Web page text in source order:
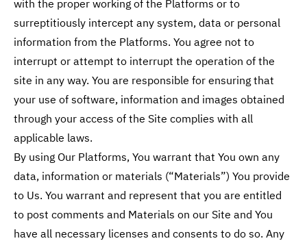
with the proper working of the Platforms or to
surreptitiously intercept any system, data or personal
information from the Platforms. You agree not to
interrupt or attempt to interrupt the operation of the
site in any way. You are responsible for ensuring that
your use of software, information and images obtained
through your access of the Site complies with all
applicable laws.
By using Our Platforms, You warrant that You own any
data, information or materials (“Materials”) You provide
to Us. You warrant and represent that you are entitled
to post comments and Materials on our Site and You
have all necessary licenses and consents to do so. Any